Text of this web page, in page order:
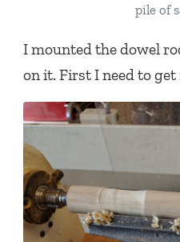
pile of
I mounted the dowel
on it. First I need to